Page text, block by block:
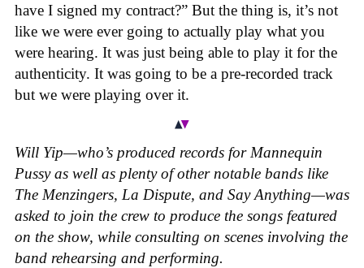
have I signed my contract?” But the thing is, it’s not
like we were ever going to actually play what you
were hearing. It was just being able to play it for the
authenticity. It was going to be a pre-recorded track
but we were playing over it.
Will Yip—who’s produced records for Mannequin
Pussy as well as plenty of other notable bands like
The Menzingers, La Dispute, and Say Anything—was
asked to join the crew to produce the songs featured
on the show, while consulting on scenes involving the
band rehearsing and performing.